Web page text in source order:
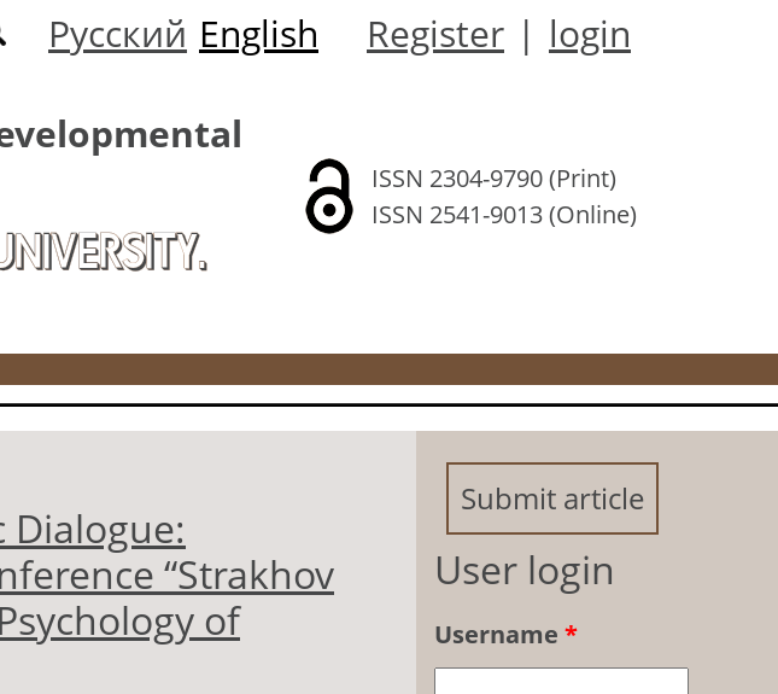
Русский English Register | login
ISSN 2304-9790 (Print)
ISSN 2541-9013 (Online)
Dialogue:
“Strakhov
of
Submit article
User login
Username *